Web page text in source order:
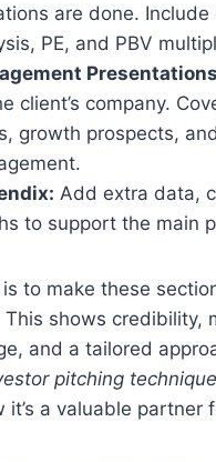
are done. Include
PE, and PBV
client’s company.
growth prospects, and
Add extra data,
to support the main
to make these
This shows credibility,
and a tailored
pitching
it’s a valuable partner